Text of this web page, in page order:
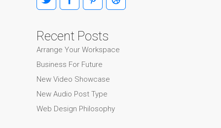
Recent Posts
Arrange Your Workspace
Business For Future
New Video Showcase
New Audio Post Type
Web Design Philosophy